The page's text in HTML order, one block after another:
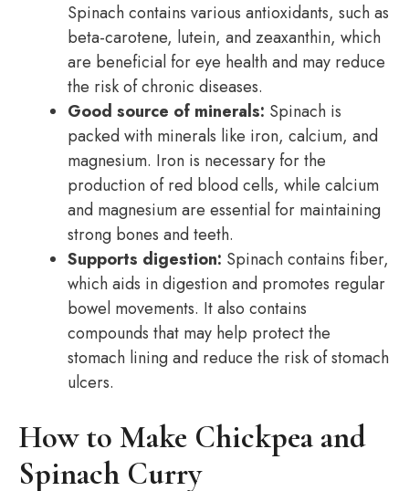
Spinach contains various antioxidants, such as
beta-carotene, lutein, and zeaxanthin, which
are beneficial for eye health and may reduce
the risk of chronic diseases.
Good source of minerals: Spinach is
packed with minerals like iron, calcium, and
magnesium. Iron is necessary for the
production of red blood cells, while calcium
and magnesium are essential for maintaining
strong bones and teeth.
Supports digestion: Spinach contains fiber,
which aids in digestion and promotes regular
bowel movements. It also contains
compounds that may help protect the
stomach lining and reduce the risk of stomach
ulcers.
How to Make Chickpea and
Spinach Curry